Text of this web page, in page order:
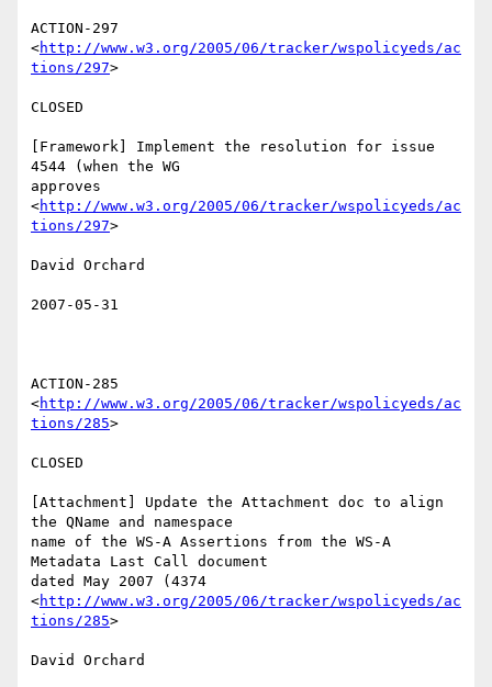
ACTION-297
<http://www.w3.org/2005/06/tracker/wspolicyeds/ac
tions/297>
CLOSED
[Framework] Implement the resolution for issue
4544 (when the WG
approves
<http://www.w3.org/2005/06/tracker/wspolicyeds/ac
tions/297>
David Orchard
2007-05-31
ACTION-285
<http://www.w3.org/2005/06/tracker/wspolicyeds/ac
tions/285>
CLOSED
[Attachment] Update the Attachment doc to align
the QName and namespace
name of the WS-A Assertions from the WS-A
Metadata Last Call document
dated May 2007 (4374
<http://www.w3.org/2005/06/tracker/wspolicyeds/ac
tions/285>
David Orchard